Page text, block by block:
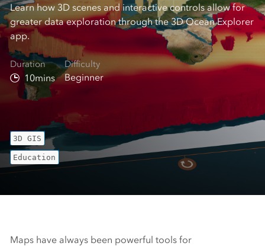
Learn how 3D scenes and interactive controls allow for
greater data exploration through the 3D Ocean Explorer
app.
Duration
10mins
Difficulty
Beginner
3D GIS
Education
Maps have always been powerful tools for